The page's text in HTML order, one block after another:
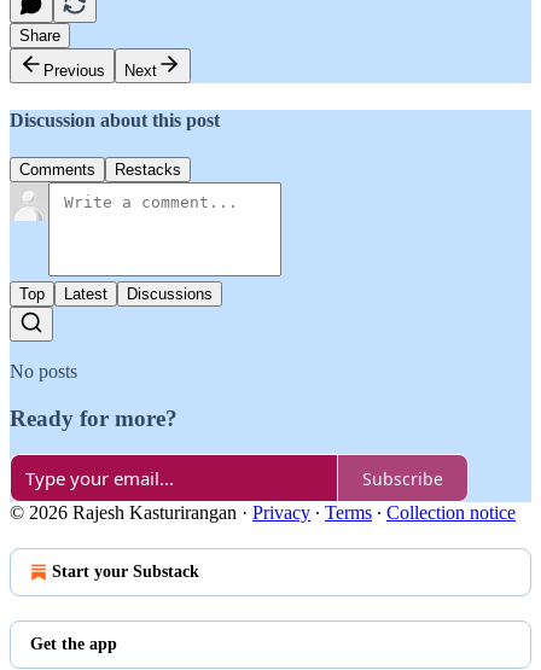
Share
Previous
Next
Discussion about this post
Comments Restacks
Top Latest Discussions
No posts
Ready for more?
Subscribe
© 2026 Rajesh Kasturirangan · Privacy ∙ Terms ∙ Collection notice
Start your Substack
Get the app